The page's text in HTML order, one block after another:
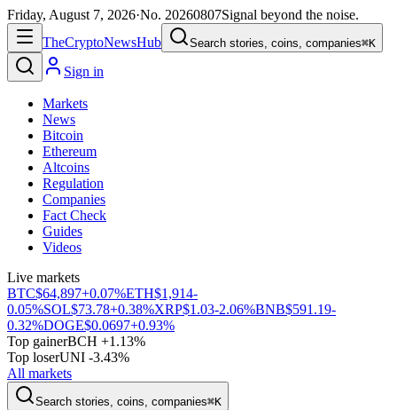
Friday, August 7, 2026·No. 20260807Signal beyond the noise.
TheCryptoNewsHub Search stories, coins, companies⌘K
Sign in
Markets
News
Bitcoin
Ethereum
Altcoins
Regulation
Companies
Fact Check
Guides
Videos
Live markets
BTC$64,897+0.07%ETH$1,914-
0.05%SOL$73.78+0.38%XRP$1.03-2.06%BNB$591.19-
0.32%DOGE$0.0697+0.93%
Top gainerBCH +1.13%
Top loserUNI -3.43%
All markets
Search stories, coins, companies⌘K